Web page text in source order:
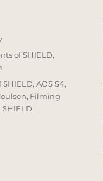
of SHIELD,
SHIELD,AOS S4,
, Filming
,SHIELD